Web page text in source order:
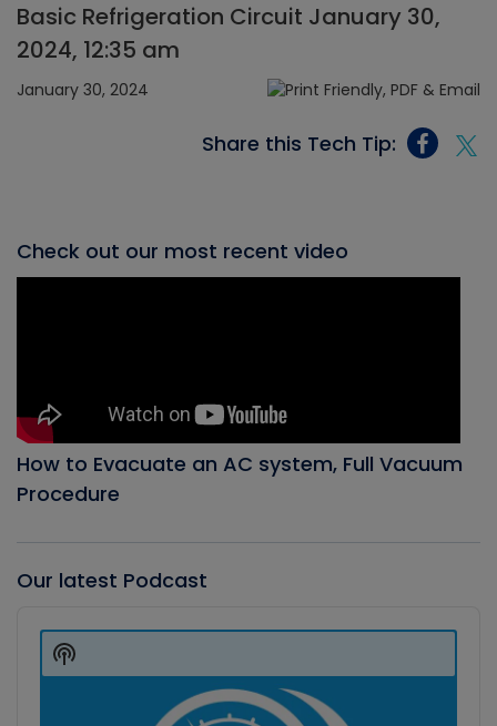
Basic Refrigeration Circuit January 30,
2024, 12:35 am
January 30, 2024
Share this Tech Tip:
Check out our most recent video
How to Evacuate an AC system, Full Vacuum
Procedure
Our latest Podcast
Player
Show
Podcast